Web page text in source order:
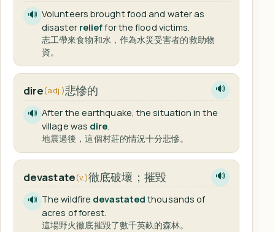
🔊 Volunteers brought food and water as
disaster relieffor the flood victims.
志工帶來食物和水，作為水災受害者的救助物
資。
dire(adj.)悲慘的 🔊
🔊 After the earthquake, the situation in the
village was dire
地震過後，這個村莊的情況十分悲慘。
devastate(v.)徹底破壞；摧毀 🔊
🔊 The wildfire devastated thousands of
acres of forest.
這場野火徹底摧毀了數千英畝的森林。